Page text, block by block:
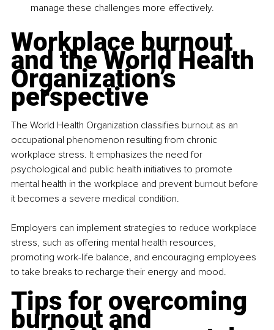
manage these challenges more effectively.
Workplace burnout
and the World Health
Organization’s
perspective
The World Health Organization classifies burnout as an
occupational phenomenon resulting from chronic
workplace stress. It emphasizes the need for
psychological and public health initiatives to promote
mental health in the workplace and prevent burnout before
it becomes a severe medical condition.
Employers can implement strategies to reduce workplace
stress, such as offering mental health resources,
promoting work-life balance, and encouraging employees
to take breaks to recharge their energy and mood.
Tips for overcoming
burnout and